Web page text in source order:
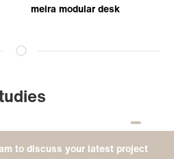
meira modular desk
to discuss your latest project